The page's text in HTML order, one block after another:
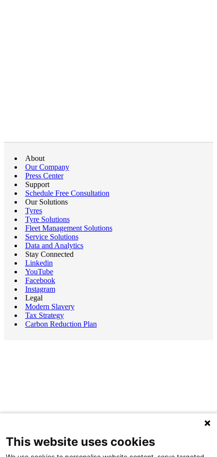
About
Our Company
Press Center
Support
Schedule Free Consultation
Our Solutions
Tyres
Tyre Solutions
Fleet Management Solutions
Service Solutions
Data and Analytics
Stay Connected
Linkedin
YouTube
Facebook
Instagram
Legal
Modern Slavery
Tax Strategy
Carbon Reduction Plan
This website uses cookies